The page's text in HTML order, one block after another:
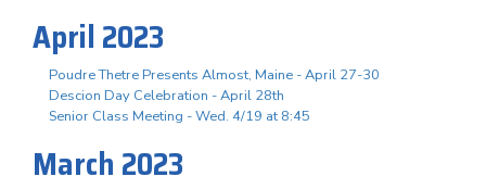
April 2023
Poudre Thetre Presents Almost, Maine - April 27-30
Descion Day Celebration - April 28th
Senior Class Meeting - Wed. 4/19 at 8:45
March 2023